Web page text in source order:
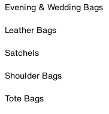
Evening & Wedding Bags
Leather Bags
Satchels
Shoulder Bags
Tote Bags